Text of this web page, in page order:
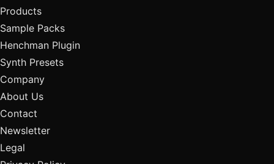
Products
Sample Packs
Henchman Plugin
Synth Presets
Company
About Us
Contact
Newsletter
Legal